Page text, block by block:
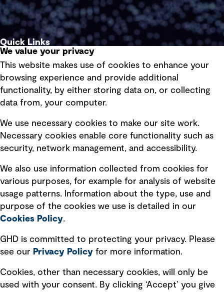
Quick Links
Privacy policy
Board statements
Selected policies
Modern slavery statement
Recruitment scam awareness
Accessibility standard
Integrity management
Ventures
We value your privacy
This website makes use of cookies to enhance your
browsing experience and provide additional
functionality, by either storing data on, or collecting
data from, your computer.
We use necessary cookies to make our site work.
Necessary cookies enable core functionality such as
security, network management, and accessibility.
We also use information collected from cookies for
various purposes, for example for analysis of website
usage patterns. Information about the type, use and
purpose of the cookies we use is detailed in our
Cookies Policy.
GHD is committed to protecting your privacy. Please
see our Privacy Policy for more information.
Cookies, other than necessary cookies, will only be
used with your consent. By clicking ‘Accept’ you give